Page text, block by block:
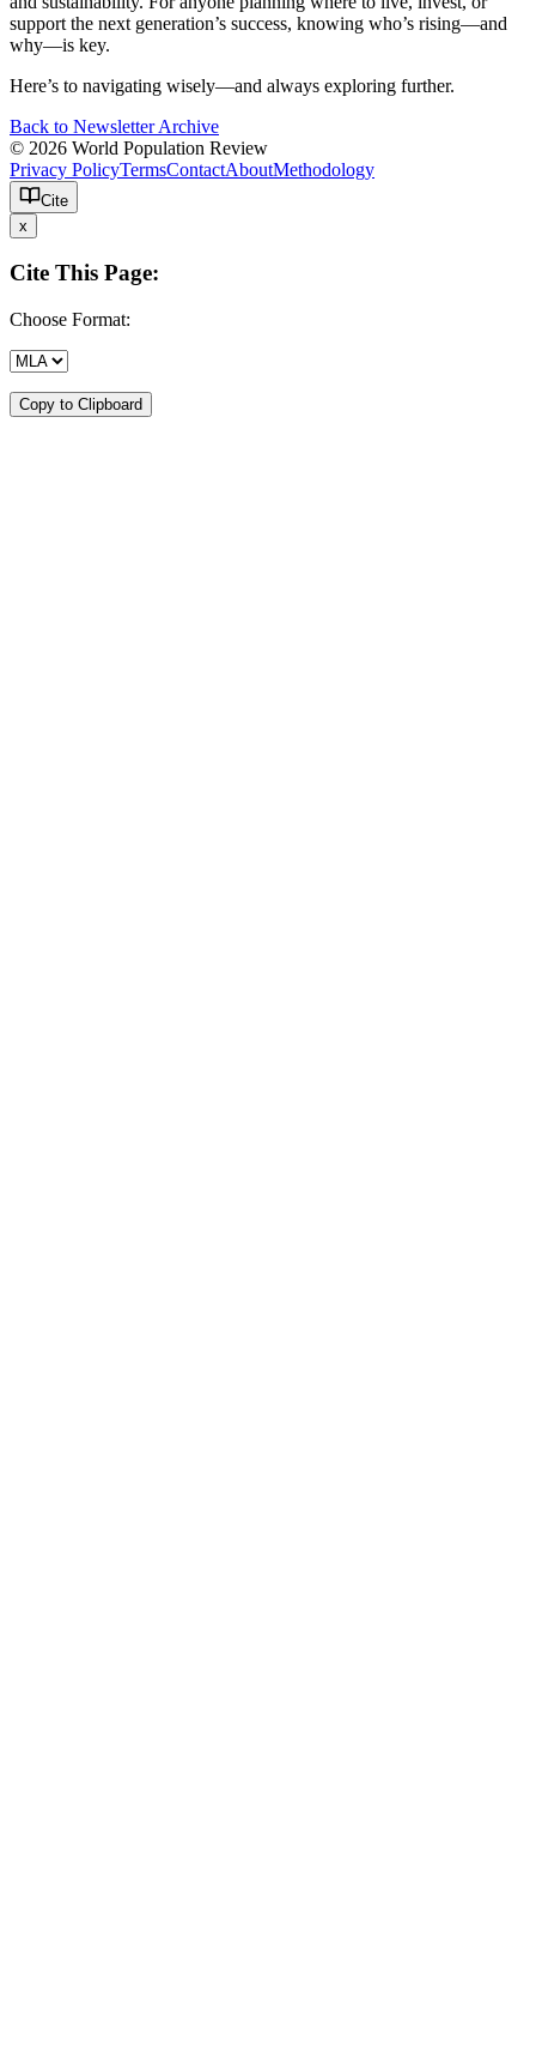
support the next generation’s success, knowing who’s rising—and
why—is key.
Here’s to navigating wisely—and always exploring further.
Back to Newsletter Archive
© 2026 World Population Review
Privacy PolicyTermsContactAboutMethodology
Cite
x
Cite This Page:
Choose Format:
Copy to Clipboard